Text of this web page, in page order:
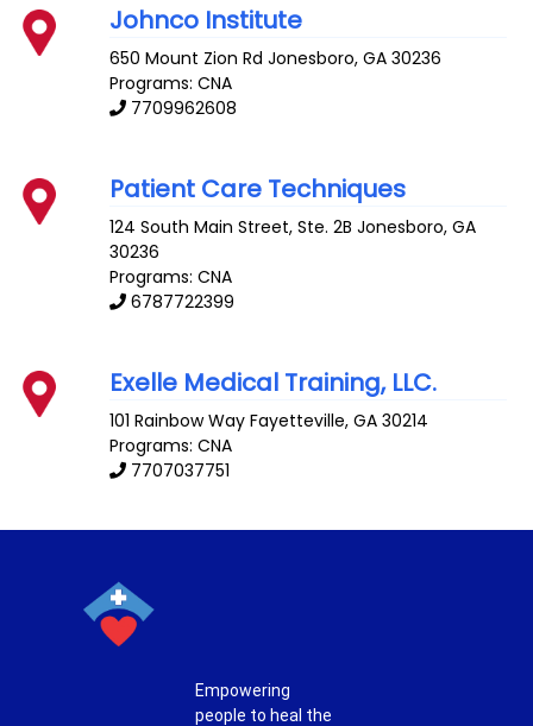
Johnco Institute
650 Mount Zion Rd Jonesboro,GA 30236
Programs: CNA
7709962608
Patient Care Techniques
124 South Main Street, Ste. 2B Jonesboro,GA
30236
Programs: CNA
6787722399
Exelle Medical Training, LLC.
101 Rainbow Way Fayetteville,GA 30214
Programs: CNA
7707037751
Empowering
people to heal the